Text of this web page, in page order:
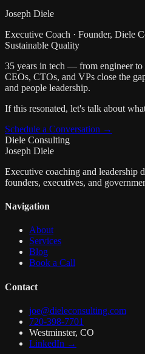
Joseph Diele
Executive Coach · Founder, Diele
Sustainable Quality
35 years in tech — from engineer to
CEOs, CTOs, and VPs close the
and people leadership.
If this resonated, let's talk about
Schedule a Conversation →
Diele Consulting
Joseph Diele
Executive coaching and leadership
founders, executives, and
Navigation
About
Services
Blog
Book a Call
Contact
joe@dieleconsulting.com
720-398-7701
Westminster, CO
LinkedIn →